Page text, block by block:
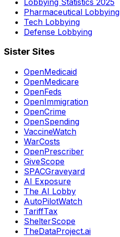
Pharmaceutical Lobbying
Tech Lobbying
Defense Lobbying
Sister Sites
OpenMedicaid
OpenMedicare
OpenFeds
OpenImmigration
OpenCrime
OpenSpending
VaccineWatch
WarCosts
OpenPrescriber
GiveScope
SPACGraveyard
AI Exposure
The AI Lobby
AutoPilotWatch
TariffTax
ShelterScope
TheDataProject.ai